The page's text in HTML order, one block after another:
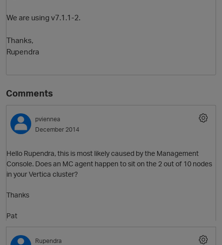
We are using v7.1.1-2.
Thanks,
Rupendra
Comments
pviennea
December 2014
Hello Rupendra, this is most likely caused by the Management
Console. Does an MC agent happen to sit on the 2 out of 10 nodes
in your Vertica cluster?
Thanks
Pat
Rupendra